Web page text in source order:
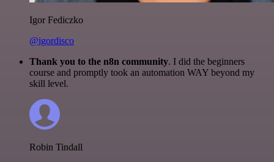
Igor Fediczko
@igordisco
Thank you to the n8n community. I did the beginners
course and promptly took an automation WAY beyond my
skill level.
Robin Tindall